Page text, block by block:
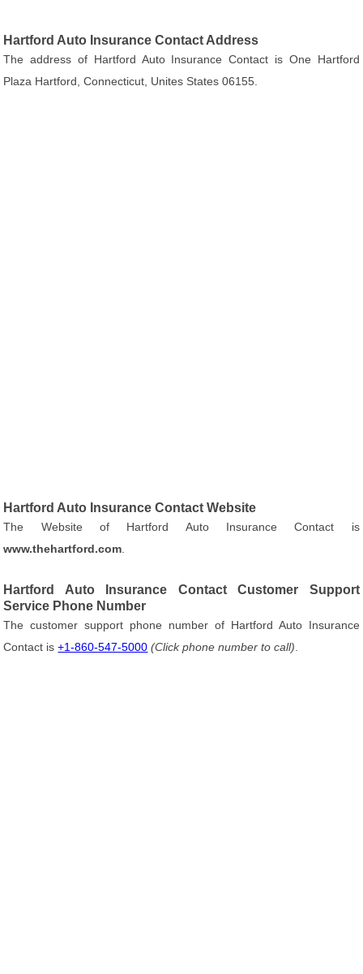
Hartford Auto Insurance Contact Address
The address of Hartford Auto Insurance Contact is One Hartford
Plaza Hartford, Connecticut, Unites States 06155.
Hartford Auto Insurance Contact Website
The Website of Hartford Auto Insurance Contact is
www.thehartford.com
Hartford Auto Insurance Contact Customer Support
Service Phone Number
The customer support phone number of Hartford Auto Insurance
Contact is+1-860-547-5000 (Click phone number to call)